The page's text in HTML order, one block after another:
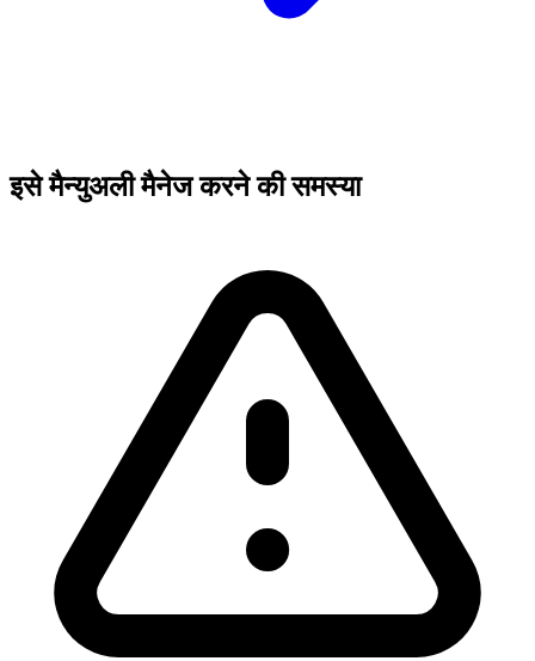
इसे मैन्युअली मैनेज करने की समस्या